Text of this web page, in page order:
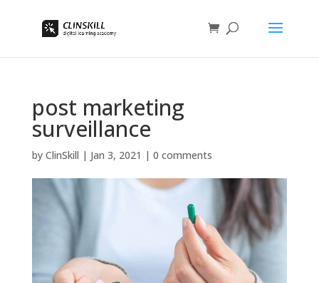
post marketing
surveillance
by ClinSkill | Jan 3, 2021 | 0 comments